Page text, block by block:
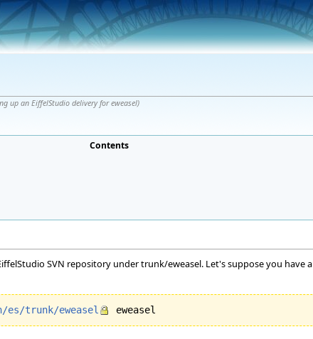
up an EiffelStudio delivery for eweasel)
Contents
SVN repository under trunk/eweasel. Let's suppose you have a
trunk/eweasel